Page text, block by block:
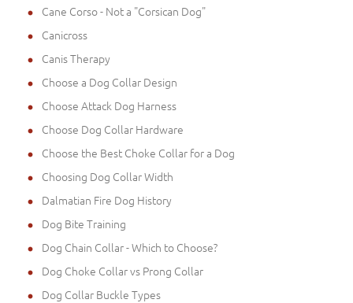
Cane Corso - Not a "Corsican Dog"
Canicross
Canis Therapy
Choose a Dog Collar Design
Choose Attack Dog Harness
Choose Dog Collar Hardware
Choose the Best Choke Collar for a Dog
Choosing Dog Collar Width
Dalmatian Fire Dog History
Dog Bite Training
Dog Chain Collar - Which to Choose?
Dog Choke Collar vs Prong Collar
Dog Collar Buckle Types